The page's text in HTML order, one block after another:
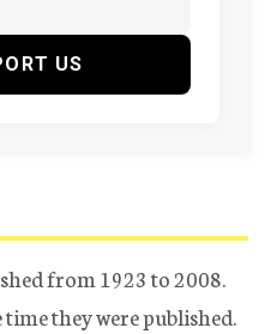
US
from 1923 to 2008.
they were published.